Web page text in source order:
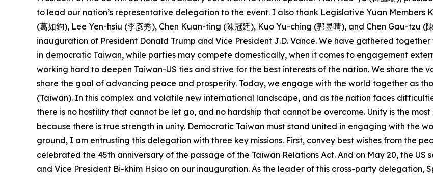
to lead our nation’s representative delegation to the event. I also thank Legislative Yuan Members
(葛如鈞), Lee Yen-hsiu (李彥秀), Chen Kuan-ting (陳冠廷), Kuo Yu-ching (郭昱晴), and Chen Gau-tzu
inauguration of President Donald Trump and Vice President J.D. Vance. We have gathered
in democratic Taiwan, while parties may compete domestically, when it comes to engagement
working hard to deepen Taiwan-US ties and strive for the best interests of the nation. We share
share the goal of advancing peace and prosperity. Today, we engage with the world together as
(Taiwan). In this complex and volatile new international landscape, and as the nation faces
there is no hostility that cannot be let go, and no hardship that cannot be overcome. Unity is the
because there is true strength in unity. Democratic Taiwan must stand united in engaging with the
ground, I am entrusting this delegation with three key missions. First, convey best wishes from the
celebrated the 45th anniversary of the passage of the Taiwan Relations Act. And on May 20, the
and Vice President Bi-khim Hsiao on our inauguration. As the leader of this cross-party delegation,